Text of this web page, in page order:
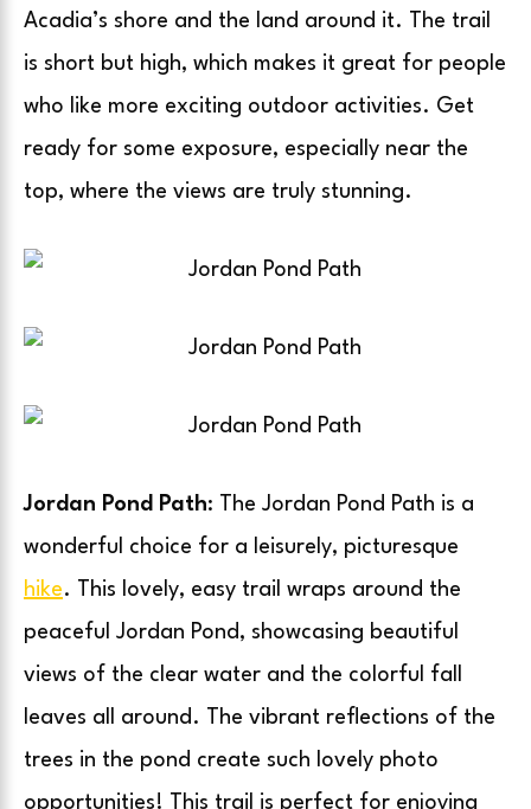
Acadia’s shore and the land around it. The trail
is short but high, which makes it great for people
who like more exciting outdoor activities. Get
ready for some exposure, especially near the
top, where the views are truly stunning.
Jordan Pond Path: The Jordan Pond Path is a
wonderful choice for a leisurely, picturesque
hike. This lovely, easy trail wraps around the
peaceful Jordan Pond, showcasing beautiful
views of the clear water and the colorful fall
leaves all around. The vibrant reflections of the
trees in the pond create such lovely photo
opportunities! This trail is perfect for enjoying